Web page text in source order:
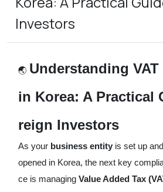
Investors
🌏 Understanding
in Korea: A Practical
reign Investors
As your business entity is set up
opened in Korea, the next key
ce is managingValue Added Tax